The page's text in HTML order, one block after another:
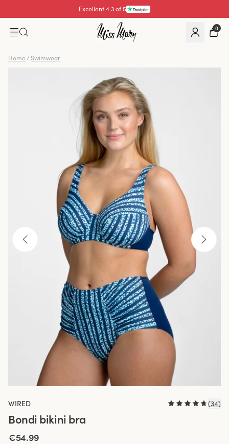
Excellent 4.3 of 5
Pay with 0
Home / Swimwear
WIRED (34)
Bondi bikini bra
€54.99